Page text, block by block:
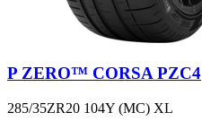
P ZERO™ CORSA PZC4
285/35ZR20 104Y (MC) XL